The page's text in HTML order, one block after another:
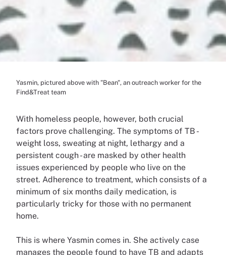
Yasmin, pictured above with "Bean", an outreach worker for the
Find&Treat team
With homeless people, however, both crucial
factors prove challenging. The symptoms of TB -
weight loss, sweating at night, lethargy and a
persistent cough - are masked by other health
issues experienced by people who live on the
street. Adherence to treatment, which consists of a
minimum of six months daily medication, is
particularly tricky for those with no permanent
home.
This is where Yasmin comes in. She actively case
manages the people found to have TB and adapts